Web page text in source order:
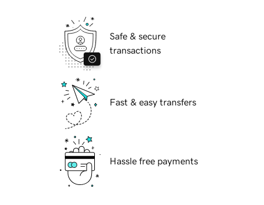
Safe & secure
transactions
Fast & easy transfers
Hassle free payments